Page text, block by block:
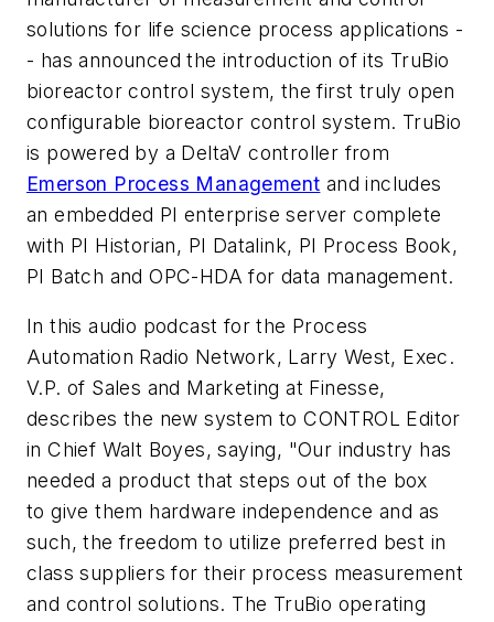
solutions for life science process applications -
- has announced the introduction of its TruBio
bioreactor control system, the first truly open
configurable bioreactor control system. TruBio
is powered by a DeltaV controller from
Emerson Process Management and includes
an embedded PI enterprise server complete
with PI Historian, PI Datalink, PI Process Book,
PI Batch and OPC-HDA for data management.
In this audio podcast for the Process
Automation Radio Network, Larry West, Exec.
V.P. of Sales and Marketing at Finesse,
describes the new system to CONTROL Editor
in Chief Walt Boyes, saying, "Our industry has
needed a product that steps out of the box
to give them hardware independence and as
such, the freedom to utilize preferred best in
class suppliers for their process measurement
and control solutions. The TruBio operating